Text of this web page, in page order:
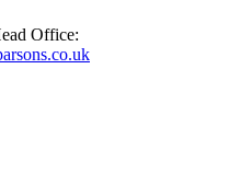
Office: